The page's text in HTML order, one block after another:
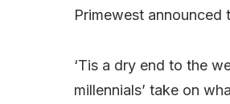
Primewest announced
‘Tis a dry end to the
millennials’ take on